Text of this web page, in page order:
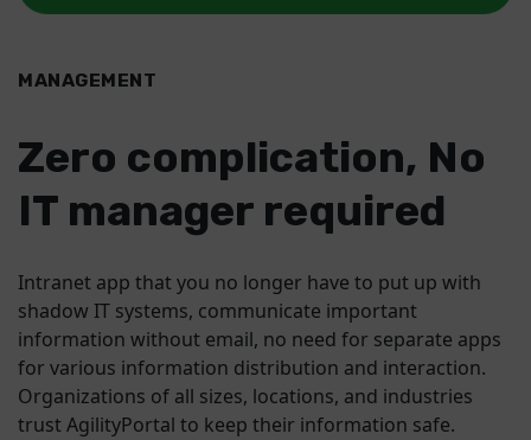
MANAGEMENT
Zero complication, No
IT manager required
Intranet app that you no longer have to put up with
shadow IT systems, communicate important
information without email, no need for separate apps
for various information distribution and interaction.
Organizations of all sizes, locations, and industries
trust AgilityPortal to keep their information safe.